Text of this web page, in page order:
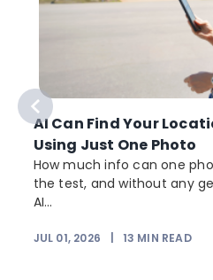
AI Can Find Your
Using Just One Photo
How much info can one
the test, and without any
AI...
JUL 01, 2026 13 MIN READ